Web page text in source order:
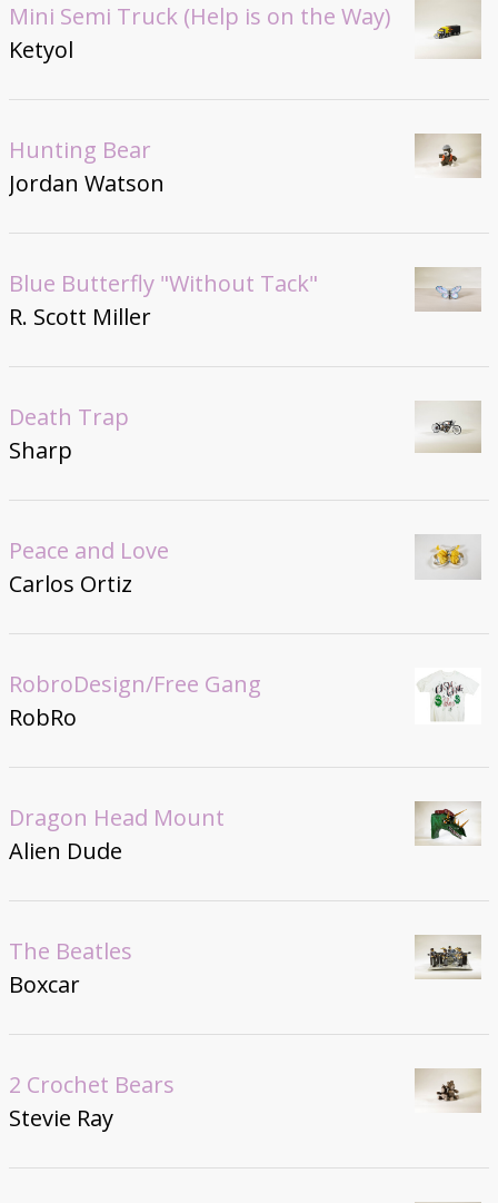
Mini Semi Truck (Help is on the Way)
Ketyol
Hunting Bear
Jordan Watson
Blue Butterfly "Without Tack"
R. Scott Miller
Death Trap
Sharp
Peace and Love
Carlos Ortiz
RobroDesign/Free Gang
RobRo
Dragon Head Mount
Alien Dude
The Beatles
Boxcar
2 Crochet Bears
Stevie Ray